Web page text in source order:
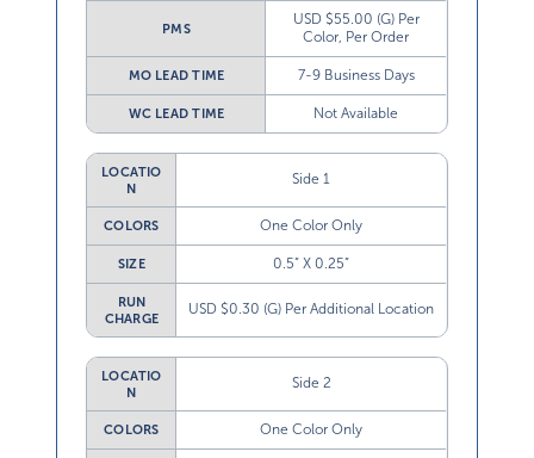
PMS
USD $55.00 (G) Per
Color, Per Order
MO LEAD TIME 7-9 Business Days
WC LEAD TIME Not Available
LOCATIO
N
Side 1
COLORS One Color Only
SIZE 0.5” X 0.25”
RUN
CHARGE
USD $0.30 (G) Per Additional Location
LOCATIO
N
Side 2
COLORS One Color Only